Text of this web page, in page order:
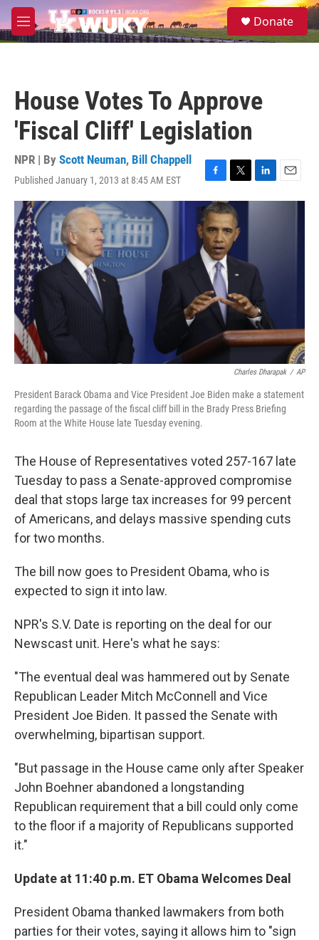
Skip to main content
M
e
S
e
Donate
House Votes To Approve
'Fiscal Cliff' Legislation
NPR | By Scott Neuman, Bill Chappell
Published January 1, 2013 at 8:45 AM EST
F
a
c
e
b
o
o
k
T
w
i
t
t
e
L
i
I
n
E
m
Charles Dharapak / AP
President Barack Obama and Vice President Joe Biden make a statement
regarding the passage of the fiscal cliff bill in the Brady Press Briefing
Room at the White House late Tuesday evening.
The House of Representatives voted 257-167 late
Tuesday to pass a Senate-approved compromise
deal that stops large tax increases for 99 percent
of Americans, and delays massive spending cuts
for two months.
The bill now goes to President Obama, who is
expected to sign it into law.
NPR's S.V. Date is reporting on the deal for our
Newscast unit. Here's what he says:
"The eventual deal was hammered out by Senate
Republican Leader Mitch McConnell and Vice
President Joe Biden. It passed the Senate with
overwhelming, bipartisan support.
"But passage in the House came only after Speaker
John Boehner abandoned a longstanding
Republican requirement that a bill could only come
to the floor if a majority of Republicans supported
it."
Update at 11:40 p.m. ET Obama Welcomes Deal
President Obama thanked lawmakers from both
parties for their votes, saying it allows him to "sign